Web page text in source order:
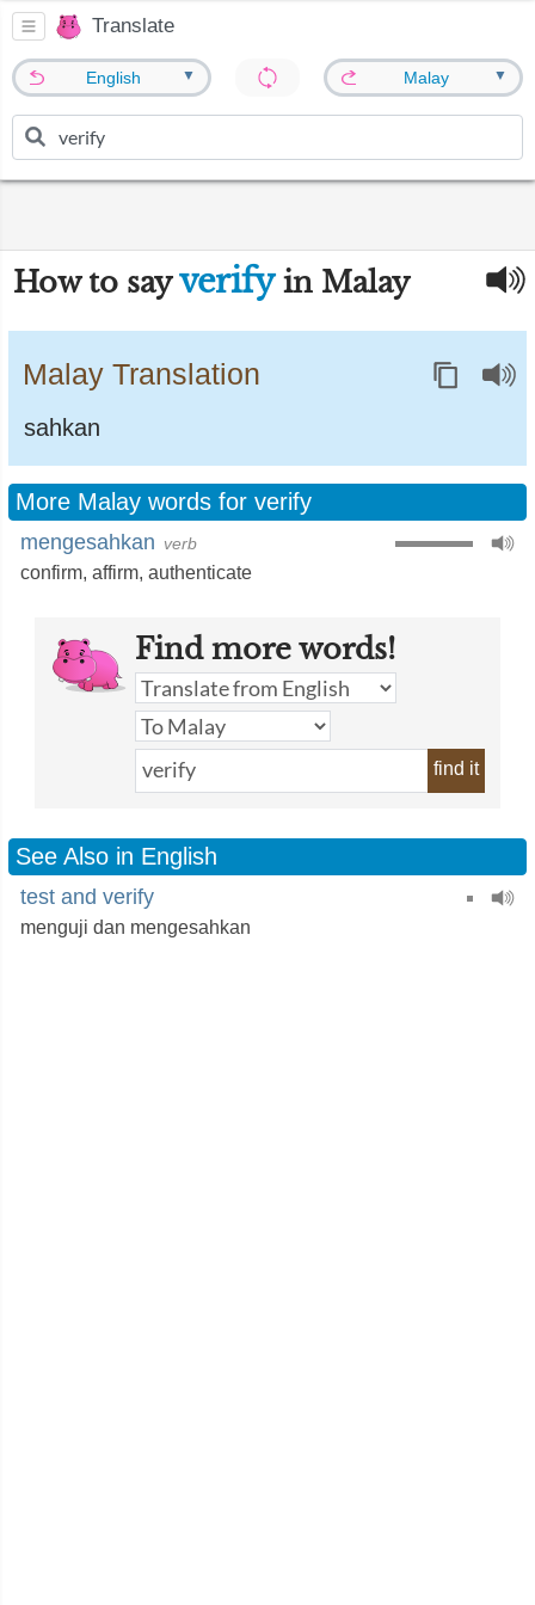
Translate
English ▼ Malay ▼
How to sayverifyin Malay
Malay Translation
sahkan
More Malay words for verify
mengesahkan verb
confirm, affirm, authenticate
Find more words!
find it
See Also in English
test and verify
menguji dan mengesahkan